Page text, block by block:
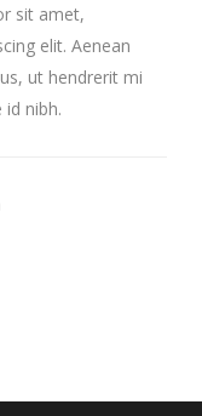
sit amet,
elit. Aenean
ut hendrerit mi
id nibh.